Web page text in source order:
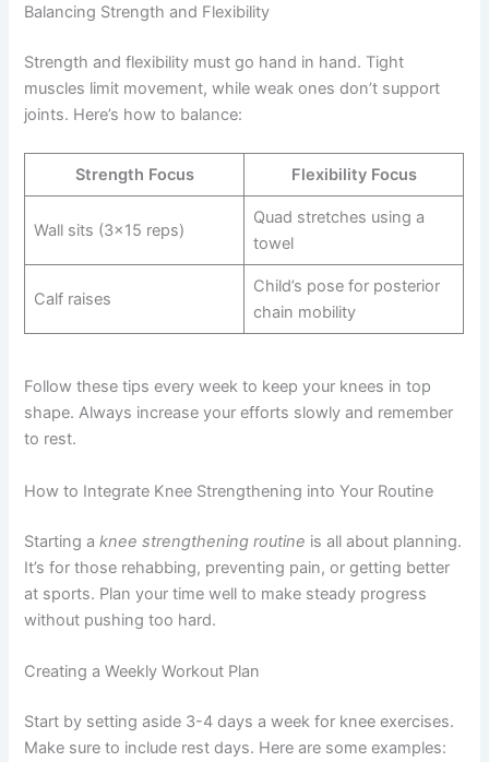
Balancing Strength and Flexibility
Strength and flexibility must go hand in hand. Tight
muscles limit movement, while weak ones don’t support
joints. Here’s how to balance:
Strength Focus Flexibility Focus
Wall sits (3×15 reps)
Quad stretches using a
towel
Calf raises
Child’s pose for posterior
chain mobility
Follow these tips every week to keep your knees in top
shape. Always increase your efforts slowly and remember
to rest.
How to Integrate Knee Strengthening into Your Routine
Starting aknee strengthening routine is all about planning.
It’s for those rehabbing, preventing pain, or getting better
at sports. Plan your time well to make steady progress
without pushing too hard.
Creating a Weekly Workout Plan
Start by setting aside 3-4 days a week for knee exercises.
Make sure to include rest days. Here are some examples: